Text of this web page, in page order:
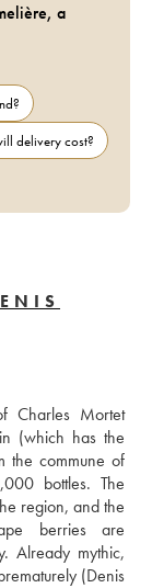
a
delivery cost?
Charles Mortet
(which has the
the commune of
bottles. The
region, and the
berries are
Already mythic,
(Denis